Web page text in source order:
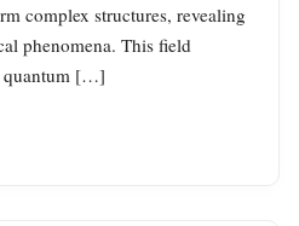
complex structures, revealing
phenomena. This field
quantum […]